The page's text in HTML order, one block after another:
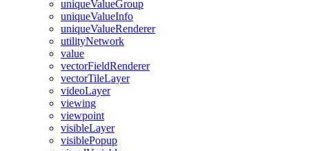
uniqueValueGroup
uniqueValueInfo
uniqueValueRenderer
utilityNetwork
value
vectorFieldRenderer
vectorTileLayer
videoLayer
viewing
viewpoint
visibleLayer
visiblePopup